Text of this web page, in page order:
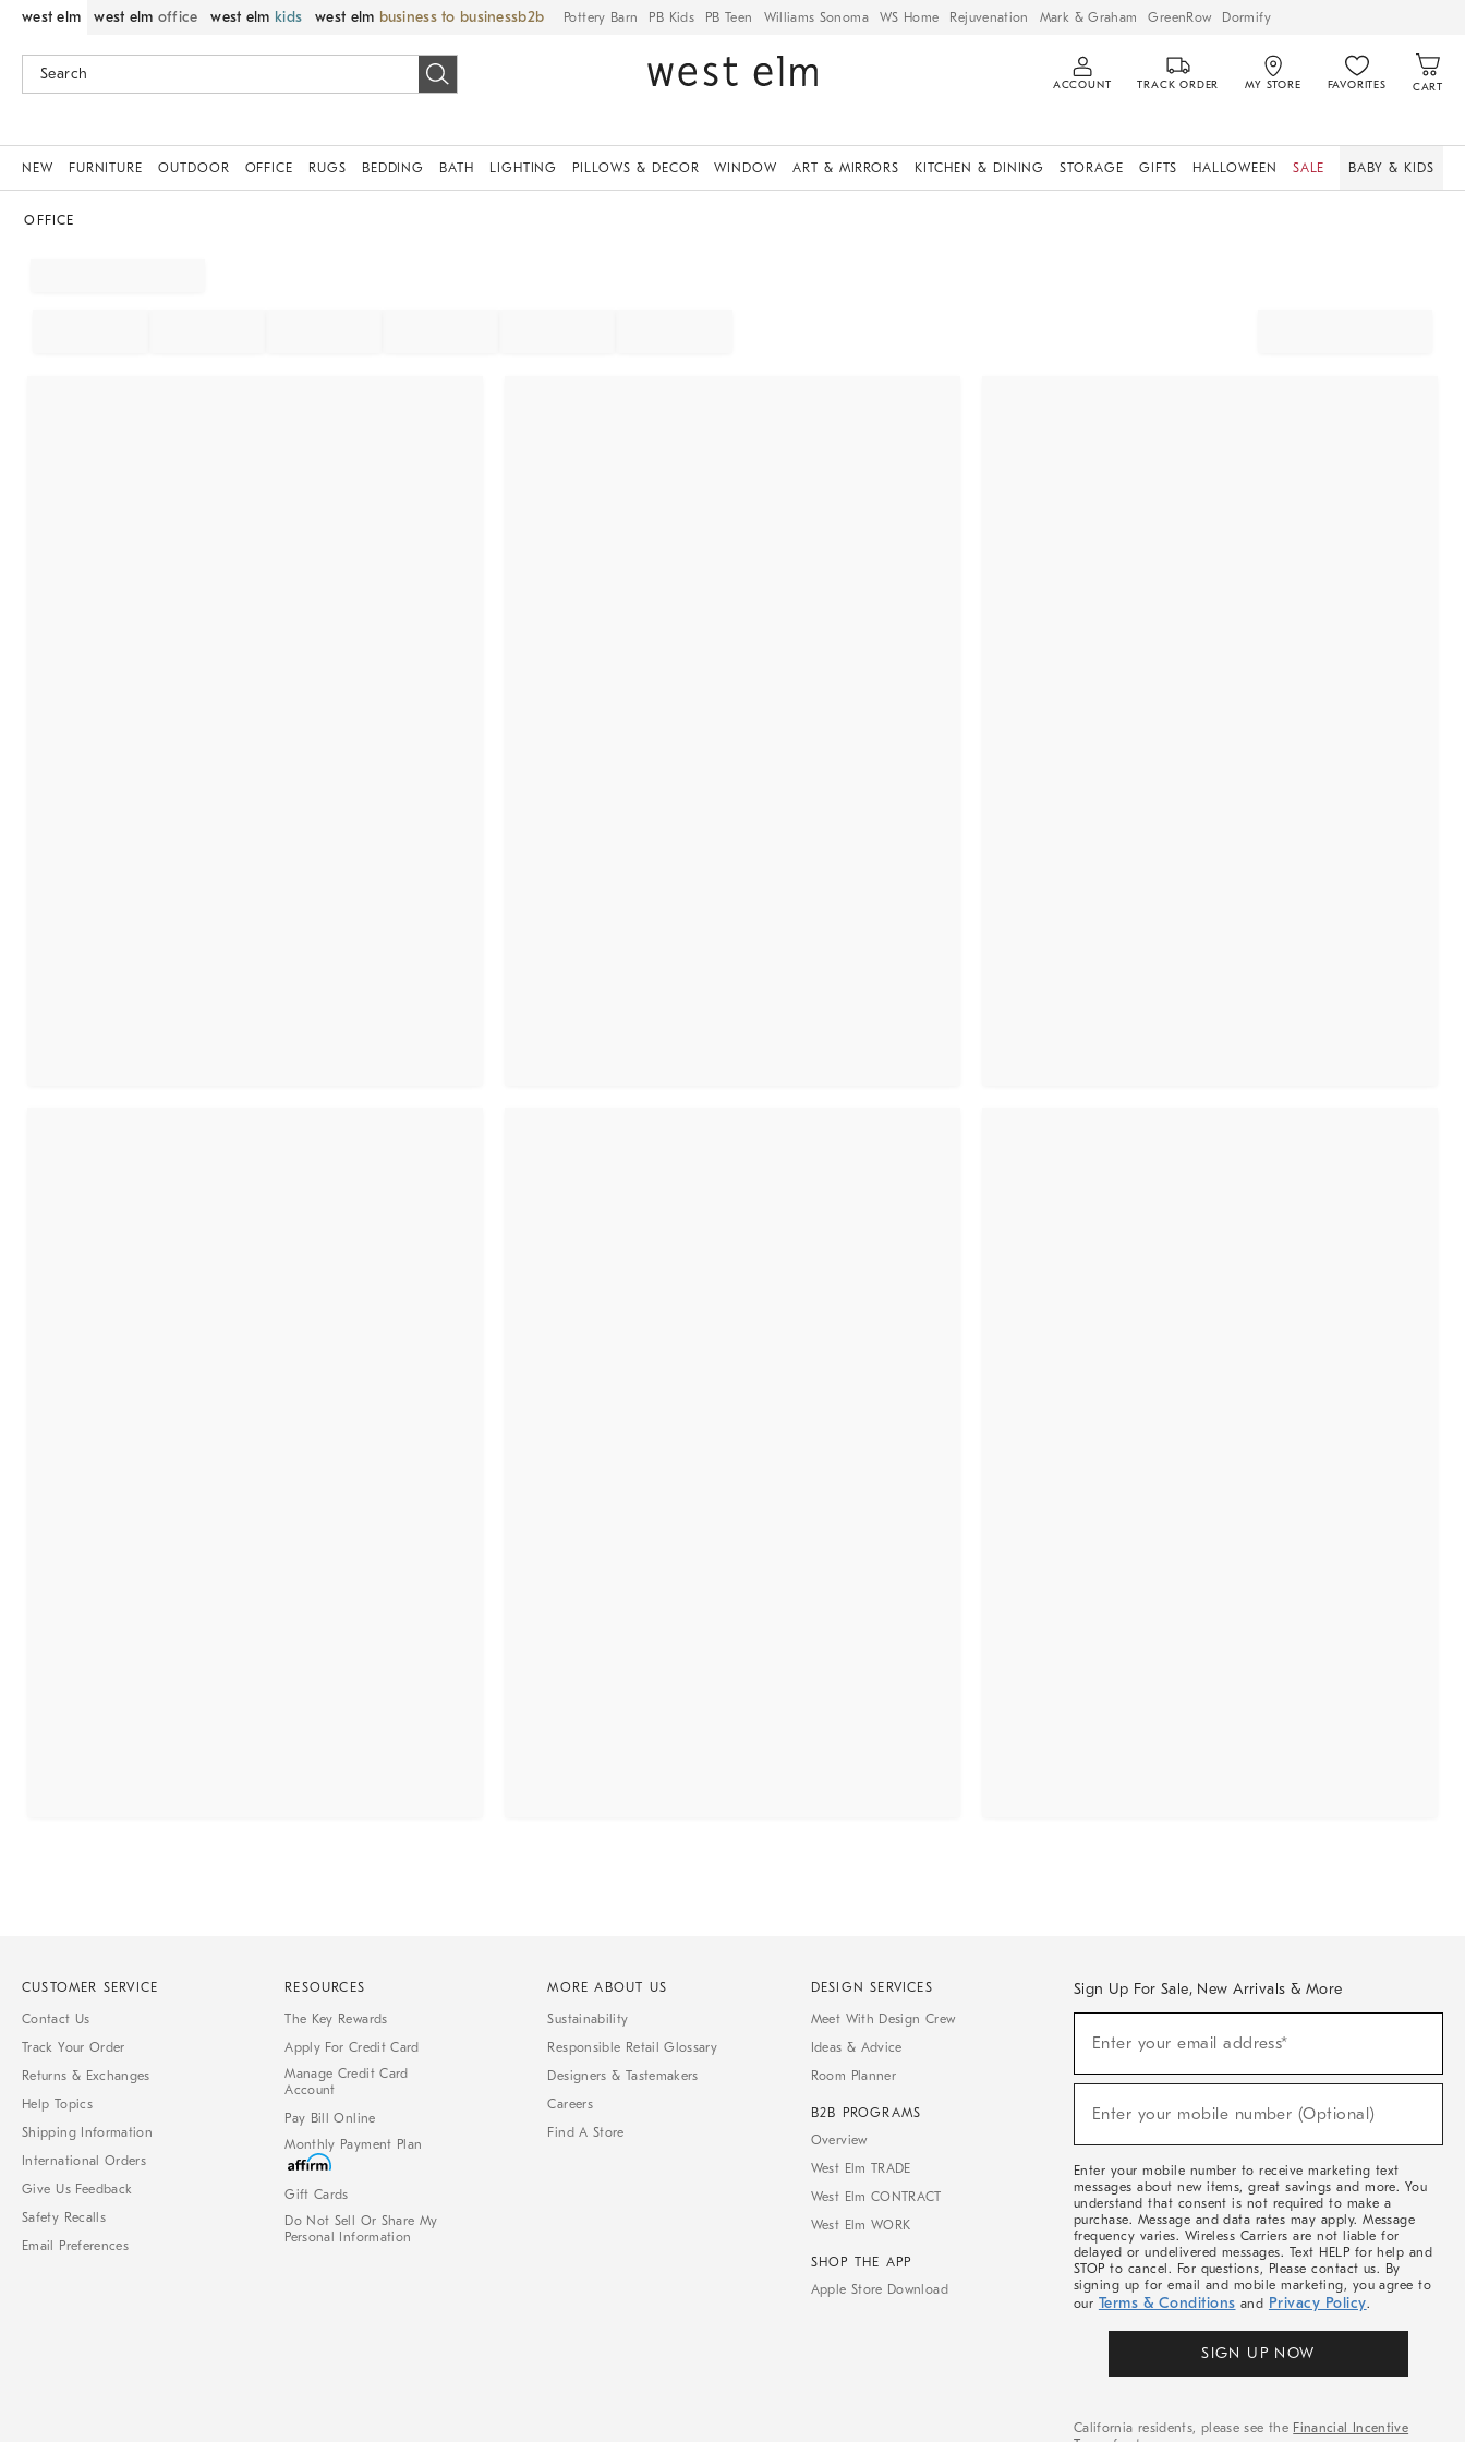
west elm west elm office west elm kids west elm business to business Pottery Barn PB Kids PB Teen Williams Sonoma WS Home Rejuvenation Mark & Graham GreenRow Dormify
ACCOUNT TRACK ORDER MY STORE FAVORITES CART
NEW FURNITURE OUTDOOR OFFICE RUGS BEDDING BATH LIGHTING PILLOWS & DECOR WINDOW ART & MIRRORS KITCHEN & DINING STORAGE GIFTS HALLOWEEN SALE BABY & KIDS
OFFICE
CUSTOMER SERVICE
Contact Us
Track Your Order
Returns & Exchanges
Help Topics
Shipping Information
International Orders
Give Us Feedback
Safety Recalls
Email Preferences
RESOURCES
The Key Rewards
Apply For Credit Card
Manage Credit Card
Account
Pay Bill Online
Monthly Payment Plan
Gift Cards
Do Not Sell Or Share My
Personal Information
MORE ABOUT US
Sustainability
Responsible Retail Glossary
Designers & Tastemakers
Careers
Find A Store
DESIGN SERVICES
Meet With Design Crew
Ideas & Advice
Room Planner
B2B PROGRAMS
Overview
West Elm TRADE
West Elm CONTRACT
West Elm WORK
SHOP THE APP
Apple Store Download
Sign Up For Sale, New Arrivals & More
Sale,
Arrivals
Enter your email address*
Enter your mobile number (Optional)
Enter your mobile number to receive marketing text
messages about new items, great savings and more. You
understand that consent is not required to make a
purchase. Message and data rates may apply. Message
frequency varies. Wireless Carriers are not liable for
delayed or undelivered messages. Text HELP for help and
STOP to cancel. For questions, Please contact us. By
signing up for email and mobile marketing, you agree to
our Terms & Conditions and Privacy Policy.
SIGN UP NOW
California residents, please see the Financial Incentive